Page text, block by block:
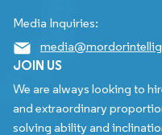
Media Inquiries:
JOIN US
We are always looking to
and extraordinary
solving ability and